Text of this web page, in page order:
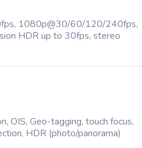
1080p@30/60/120/240fps,
HDR up to 30fps, stereo
OIS, Geo-tagging, touch focus,
HDR (photo/panorama)